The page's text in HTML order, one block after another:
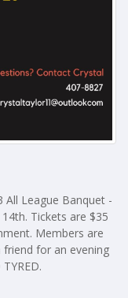
All League Banquet -
Tickets are $35
Members are
for an evening